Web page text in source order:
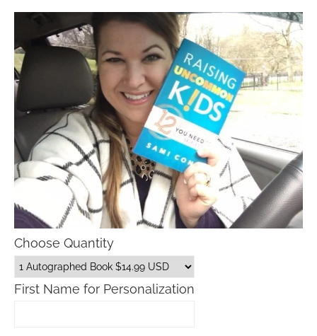
Choose Quantity
First Name for Personalization